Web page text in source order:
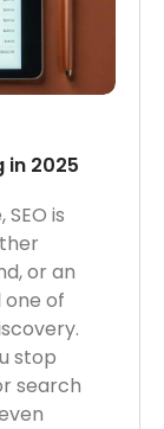
in 2025
is
or an
of
stop
search